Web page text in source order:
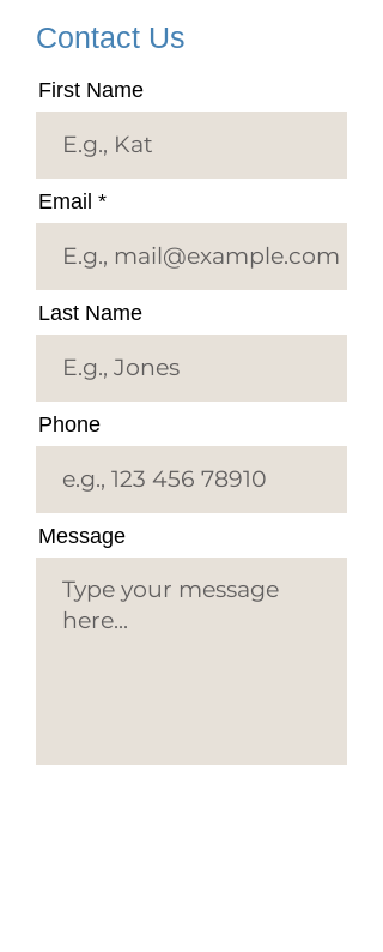
Contact Us
First Name
Email
Last Name
Phone
Message